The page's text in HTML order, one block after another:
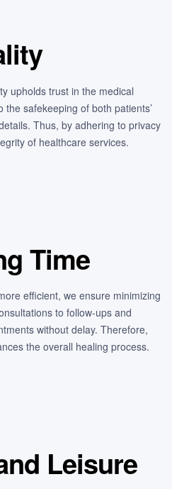
upholds trust in the medical
safekeeping of both patients’
Thus, by adhering to privacy
of healthcare services.
Time
efficient, we ensure minimizing
to follow-ups and
without delay. Therefore,
the overall healing process.
Leisure